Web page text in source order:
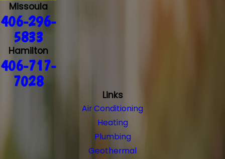
Missoula
406-296-
5833
Hamilton
406-717-
7028
Links
Air Conditioning
Heating
Plumbing
Geothermal